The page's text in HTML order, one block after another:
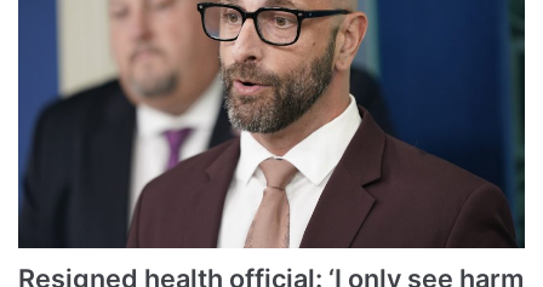
Resigned health official: ‘I only see harm